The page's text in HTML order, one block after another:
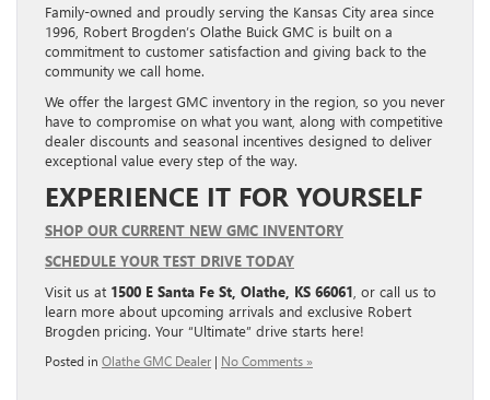
Family-owned and proudly serving the Kansas City area since
1996, Robert Brogden’s Olathe Buick GMC is built on a
commitment to customer satisfaction and giving back to the
community we call home.
We offer the largest GMC inventory in the region, so you never
have to compromise on what you want, along with competitive
dealer discounts and seasonal incentives designed to deliver
exceptional value every step of the way.
EXPERIENCE IT FOR YOURSELF
SHOP OUR CURRENT NEW GMC INVENTORY
SCHEDULE YOUR TEST DRIVE TODAY
Visit us at 1500 E Santa Fe St, Olathe, KS 66061 , or call us to
learn more about upcoming arrivals and exclusive Robert
Brogden pricing. Your “Ultimate” drive starts here!
Posted in Olathe GMC Dealer | No Comments »